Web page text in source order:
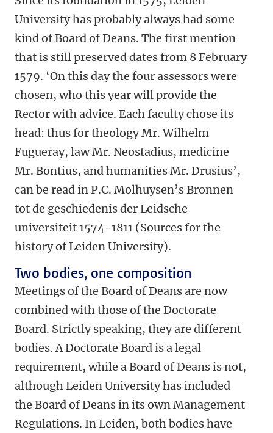
University has probably always had some
kind of Board of Deans. The first mention
that is still preserved dates from 8 February
1579. ‘On this day the four assessors were
chosen, who this year will provide the
Rector with advice. Each faculty chose its
head: thus for theology Mr. Wilhelm
Fugueray, law Mr. Neostadius, medicine
Mr. Bontius, and humanities Mr. Drusius’,
can be read in P.C. Molhuysen’s Bronnen
tot de geschiedenis der Leidsche
universiteit 1574-1811 (Sources for the
history of Leiden University).
Two bodies, one composition
Meetings of the Board of Deans are now
combined with those of the Doctorate
Board. Strictly speaking, they are different
bodies. A Doctorate Board is a legal
requirement, while a Board of Deans is not,
although Leiden University has included
the Board of Deans in its own Management
Regulations. In Leiden, both bodies have